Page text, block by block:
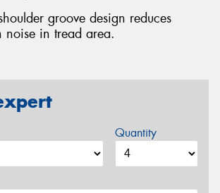
groove design reduces
noise in tread area.
Quantity